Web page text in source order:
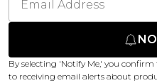
By selecting 'Notify Me,' you
to receiving email alerts about